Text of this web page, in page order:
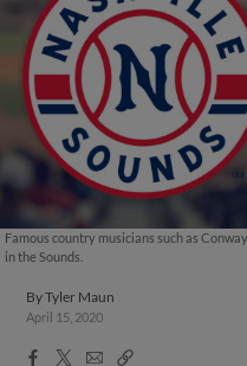
Famous country musicians such as
in the Sounds.
ByTyler Maun
April 15, 2020
Facebook
X
EmailCopy